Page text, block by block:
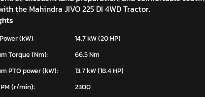
the Mahindra JIVO 225 DI 4WD Tractor.
(kW):
14.7 kW (20 HP)
Torque (Nm):
66.5 Nm
PTO power (kW):
13.7 kW (18.4 HP)
(r/min):
2300